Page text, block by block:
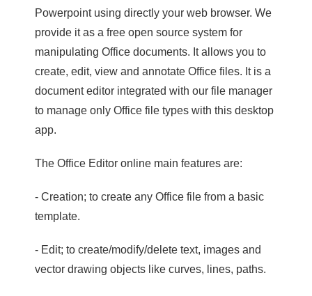
Powerpoint using directly your web browser. We
provide it as a free open source system for
manipulating Office documents. It allows you to
create, edit, view and annotate Office files. It is a
document editor integrated with our file manager
to manage only Office file types with this desktop
app.
The Office Editor online main features are:
- Creation; to create any Office file from a basic
template.
- Edit; to create/modify/delete text, images and
vector drawing objects like curves, lines, paths.